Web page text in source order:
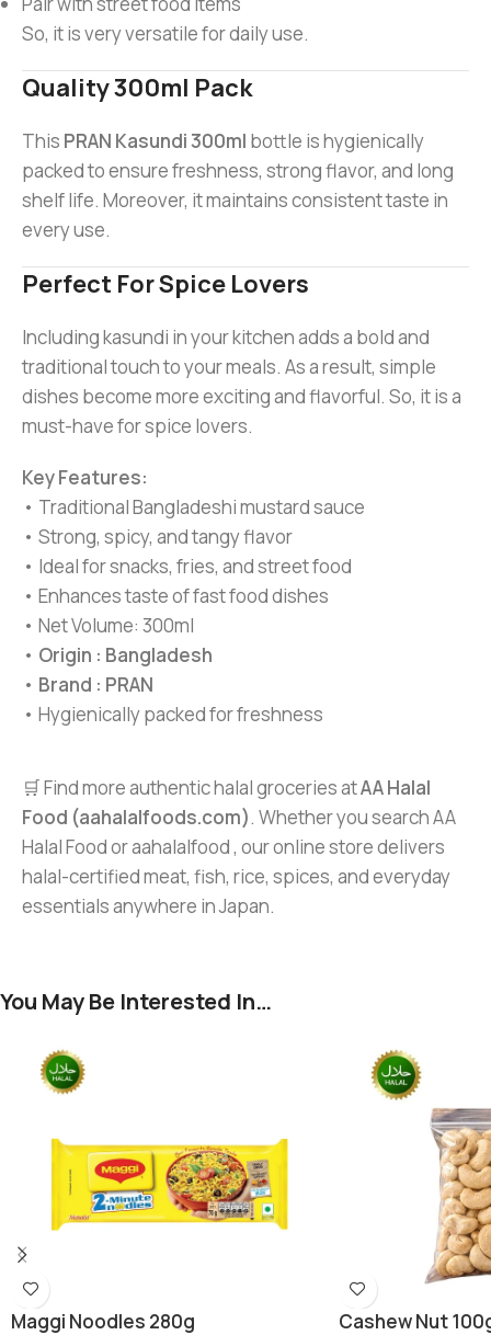
So, it is very versatile for daily use.
Quality 300ml Pack
This PRAN Kasundi 300ml bottle is hygienically
packed to ensure freshness, strong flavor, and long
shelf life. Moreover, it maintains consistent taste in
every use.
Perfect For Spice Lovers
Including kasundi in your kitchen adds a bold and
traditional touch to your meals. As a result, simple
dishes become more exciting and flavorful. So, it is a
must-have for spice lovers.
Key Features:
• Traditional Bangladeshi mustard sauce
• Strong, spicy, and tangy flavor
• Ideal for snacks, fries, and street food
• Enhances taste of fast food dishes
• Net Volume: 300ml
• Origin : Bangladesh
• Brand : PRAN
• Hygienically packed for freshness
🛒 Find more authentic halal groceries atAA Halal
Food (aahalalfoods.com). Whether you search AA
Halal Food or aahalalfood , our online store delivers
halal-certified meat, fish, rice, spices, and everyday
essentials anywhere in Japan.
You May Be Interested In…
Maggi Noodles 280g
Cashew Nut